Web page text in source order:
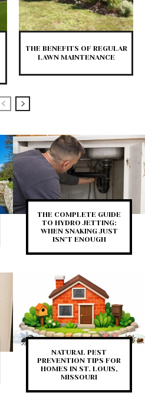
THE BENEFITS OF REGULAR
LAWN MAINTENANCE
THE COMPLETE GUIDE
TO HYDRO JETTING:
WHEN SNAKING JUST
ISN’T ENOUGH
NATURAL PEST
PREVENTION TIPS FOR
HOMES IN ST. LOUIS,
MISSOURI